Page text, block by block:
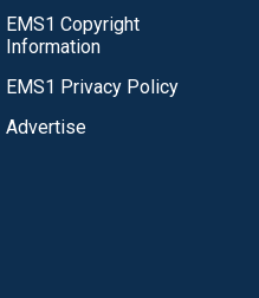
EMS1 Copyright
Information
EMS1 Privacy Policy
Advertise